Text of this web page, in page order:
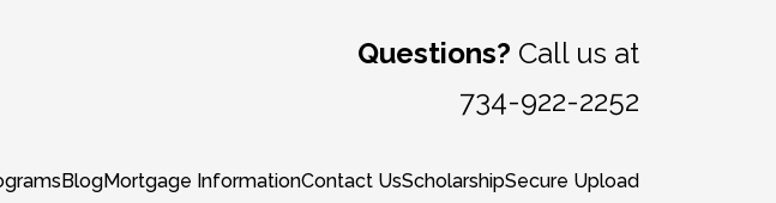
BlogMortgage InformationContact UsScholarshipSecure Upload
Questions? Call us at
734-922-2252